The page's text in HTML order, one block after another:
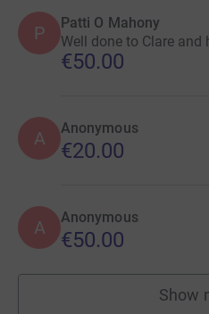
P Patti O Mahony
Well done to Clare and
€50.00
A Anonymous
€20.00
A Anonymous
€50.00
Show